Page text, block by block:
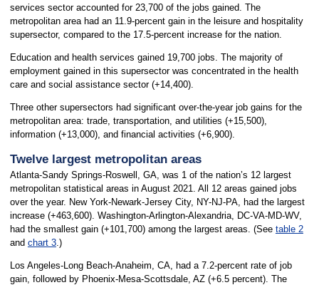
services sector accounted for 23,700 of the jobs gained. The
metropolitan area had an 11.9-percent gain in the leisure and hospitality
supersector, compared to the 17.5-percent increase for the nation.
Education and health services gained 19,700 jobs. The majority of
employment gained in this supersector was concentrated in the health
care and social assistance sector (+14,400).
Three other supersectors had significant over-the-year job gains for the
metropolitan area: trade, transportation, and utilities (+15,500),
information (+13,000), and financial activities (+6,900).
Twelve largest metropolitan areas
Atlanta-Sandy Springs-Roswell, GA, was 1 of the nation’s 12 largest
metropolitan statistical areas in August 2021. All 12 areas gained jobs
over the year. New York-Newark-Jersey City, NY-NJ-PA, had the largest
increase (+463,600). Washington-Arlington-Alexandria, DC-VA-MD-WV,
had the smallest gain (+101,700) among the largest areas. (See table 2
and chart 3.)
Los Angeles-Long Beach-Anaheim, CA, had a 7.2-percent rate of job
gain, followed by Phoenix-Mesa-Scottsdale, AZ (+6.5 percent). The